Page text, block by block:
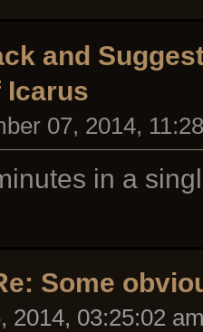
and
Icarus
07, 2014,
in a
Some
2014, 03:25:02